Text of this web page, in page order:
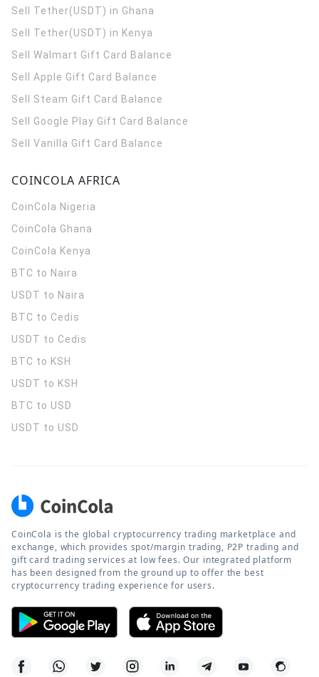
Sell Tether(USDT) in Ghana
Sell Tether(USDT) in Kenya
Sell Walmart Gift Card Balance
Sell Apple Gift Card Balance
Sell Steam Gift Card Balance
Sell Google Play Gift Card Balance
Sell Vanilla Gift Card Balance
COINCOLA AFRICA
CoinCola Nigeria
CoinCola Ghana
CoinCola Kenya
BTC to Naira
USDT to Naira
BTC to Cedis
USDT to Cedis
BTC to KSH
USDT to KSH
BTC to USD
USDT to USD
CoinCola is the global cryptocurrency trading marketplace and
exchange, which provides spot/margin trading, P2P trading and
gift card trading services at low fees. Our integrated platform
has been designed from the ground up to offer the best
cryptocurrency trading experience for users.